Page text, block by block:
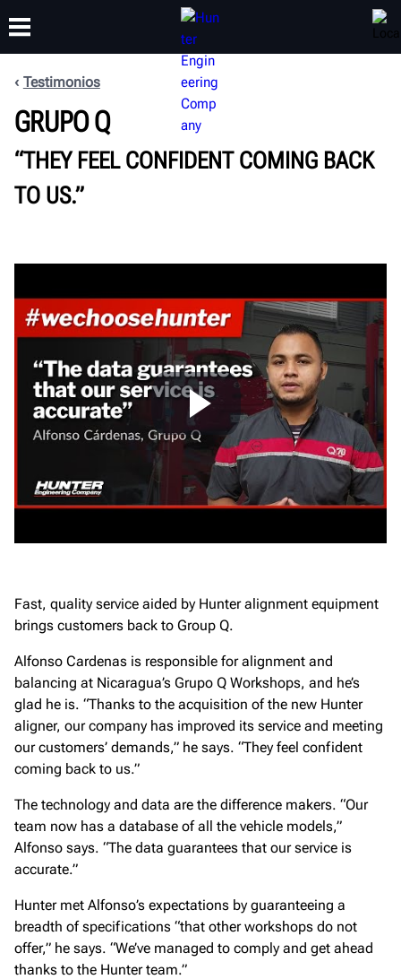
PRODUCTOS
CAPACITACIÓN
Testimonios
GRUPO Q
“THEY FEEL CONFIDENT COMING BACK
TO US.”
Fast, quality service aided by Hunter alignment equipment
brings customers back to Group Q.
Alfonso Cardenas is responsible for alignment and
balancing at Nicaragua’s Grupo Q Workshops, and he’s
glad he is. “Thanks to the acquisition of the new Hunter
aligner, our company has improved its service and meeting
our customers’ demands,” he says. “They feel confident
coming back to us.”
The technology and data are the difference makers. “Our
team now has a database of all the vehicle models,”
Alfonso says. “The data guarantees that our service is
accurate.”
Hunter met Alfonso’s expectations by guaranteeing a
breadth of specifications “that other workshops do not
offer,” he says. “We’ve managed to comply and get ahead
thanks to the Hunter team.”